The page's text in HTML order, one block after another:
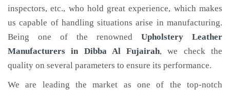
inspectors, etc., who hold great experience, which makes
us capable of handling situations arise in manufacturing.
Being one of the renowned Upholstery Leather
Manufacturers in Dibba Al Fujairah, we check the
quality on several parameters to ensure its performance.
We are leading the market as one of the top-notch